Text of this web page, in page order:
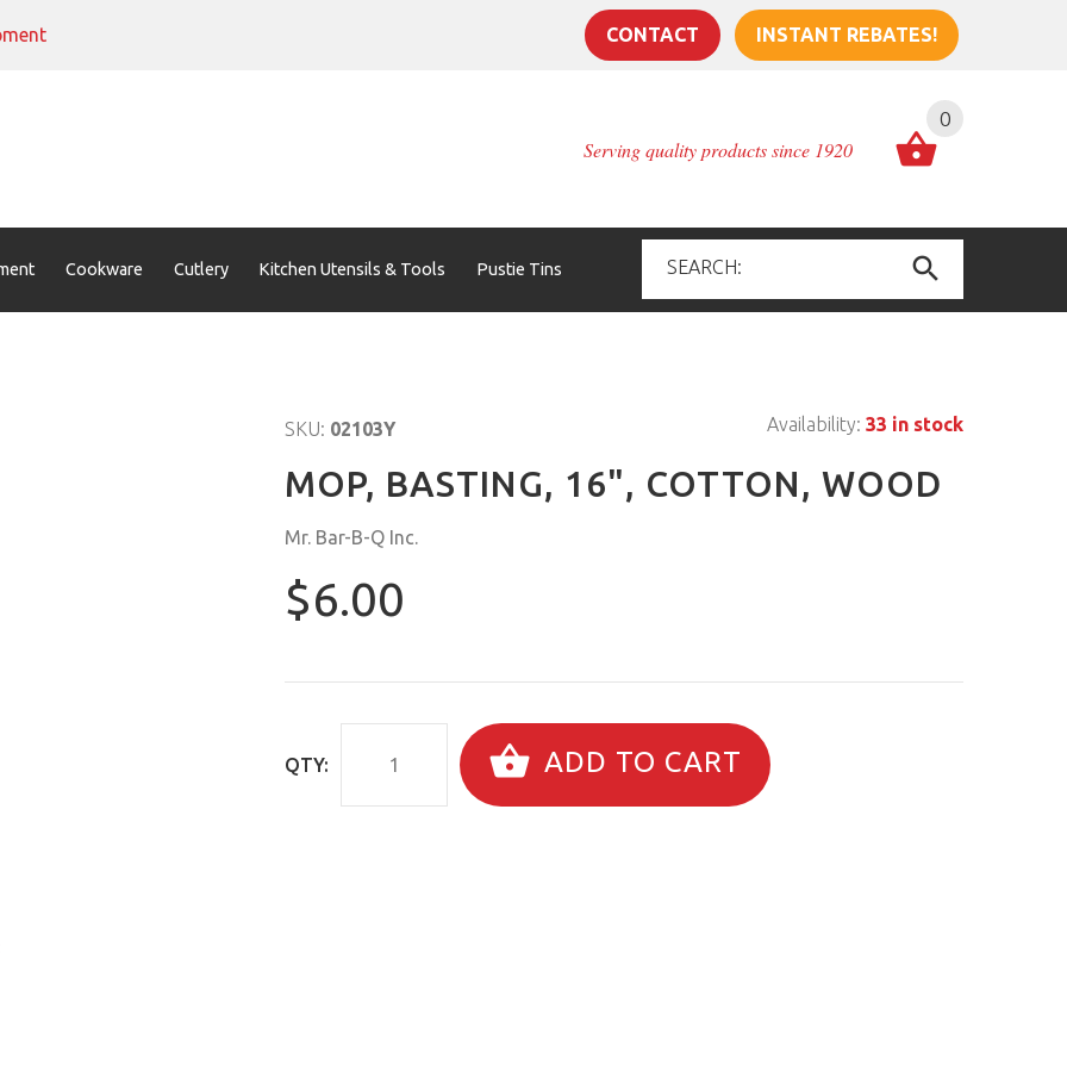
CONTACT INSTANT REBATES!
Serving quality products since 1920
0
Cookware Cutlery Kitchen Utensils & Tools Pustie Tins
SKU: 02103Y Availability: 33 in stock
MOP, BASTING, 16", COTTON, WOOD
Mr. Bar-B-Q Inc.
$6.00
QTY: ADD TO CART